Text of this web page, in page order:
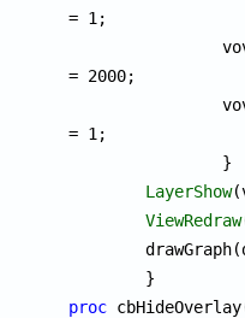
= 1;
= 2000;
= 1;
LayerShow
ViewRedraw
proc